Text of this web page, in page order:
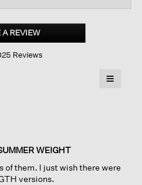
REVIEW.
This
action
Reviews
≡
below
WEIGHT
of them. I just wish there were
versions.